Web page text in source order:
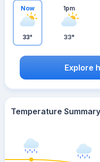
Now
33°
1pm
33°
Explore
Temperature Summary